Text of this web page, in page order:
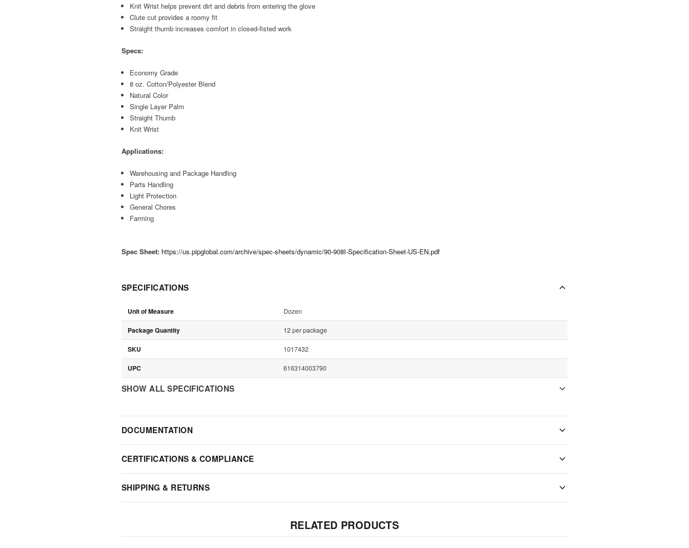
Knit Wrist helps prevent dirt and debris from entering the glove
Clute cut provides a roomy fit
Straight thumb increases comfort in closed-fisted work
Specs:
Economy Grade
8 oz. Cotton/Polyester Blend
Natural Color
Single Layer Palm
Straight Thumb
Knit Wrist
Applications:
Warehousing and Package Handling
Parts Handling
Light Protection
General Chores
Farming
Spec Sheet: https://us.pipglobal.com/archive/spec-sheets/dynamic/90-908I-Specification-Sheet-US-EN.pdf
SPECIFICATIONS
Unit of Measure Dozen
Package Quantity 12 per package
SKU 1017432
UPC 616314003790
SHOW ALL SPECIFICATIONS
DOCUMENTATION
CERTIFICATIONS & COMPLIANCE
SHIPPING & RETURNS
RELATED PRODUCTS